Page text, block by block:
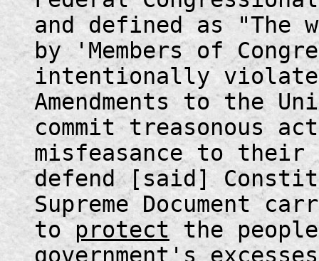
and defined as
by 'Members of
intentionally
Amendments to the
commit treasonous
misfeasance to
defend [said]
Supreme Document
toprotectthe
government's